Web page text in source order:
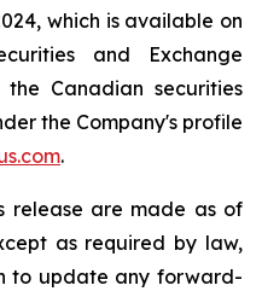
which is available on
and Exchange
Canadian securities
the Company's profile
.
release are made as of
as required by law,
to update any forward-